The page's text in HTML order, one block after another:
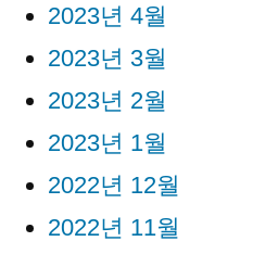
2023년 4월
2023년 3월
2023년 2월
2023년 1월
2022년 12월
2022년 11월